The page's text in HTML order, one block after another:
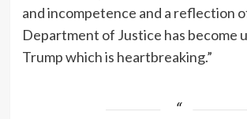
and incompetence and a reflection
Department of Justice has become
Trump which is heartbreaking.”